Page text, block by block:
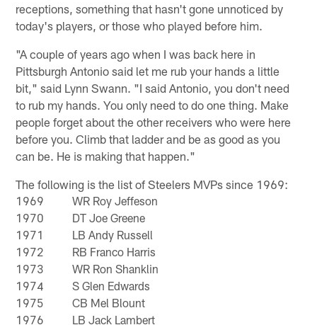
receptions, something that hasn't gone unnoticed by
today's players, or those who played before him.
"A couple of years ago when I was back here in
Pittsburgh Antonio said let me rub your hands a little
bit," said Lynn Swann. "I said Antonio, you don't need
to rub my hands. You only need to do one thing. Make
people forget about the other receivers who were here
before you. Climb that ladder and be as good as you
can be. He is making that happen."
The following is the list of Steelers MVPs since 1969:
1969
WR Roy Jeffeson
1970
DT Joe Greene
1971
LB Andy Russell
1972
RB Franco Harris
1973
WR Ron Shanklin
1974
S Glen Edwards
1975
CB Mel Blount
1976
LB Jack Lambert